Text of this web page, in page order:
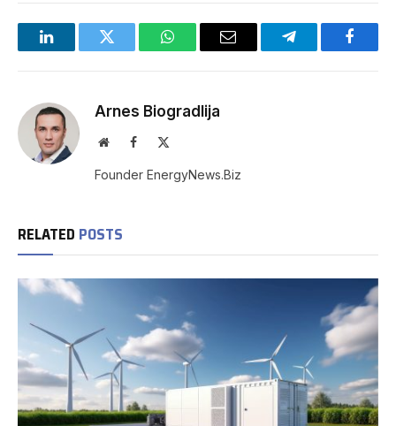
LinkedInTwitter WhatsAppEmail Telegram
Arnes Biogradlija
WebsiteFacebook
Founder EnergyNews.Biz
RELATED POSTS